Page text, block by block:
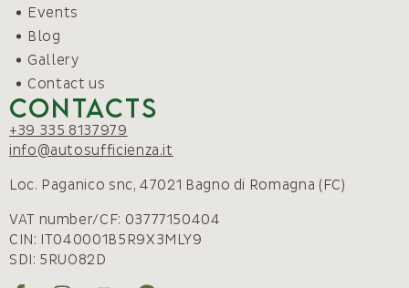
Events
Blog
Gallery
Contact us
Contacts
+39 335 8137979
info@autosufficienza.it
Loc. Paganico snc, 47021 Bagno di Romagna (FC)
VAT number/CF: 03777150404
CIN: IT040001B5R9X3MLY9
SDI: 5RUO82D